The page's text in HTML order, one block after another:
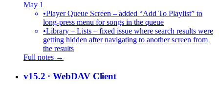
May 1
•Player Queue Screen – added “Add To Playlist” to
long-press menu for songs in the queue
•Library – Lists – fixed issue where search results were
getting hidden after navigating to another screen from
the results
Full notes →
v15.2 · WebDAV Client